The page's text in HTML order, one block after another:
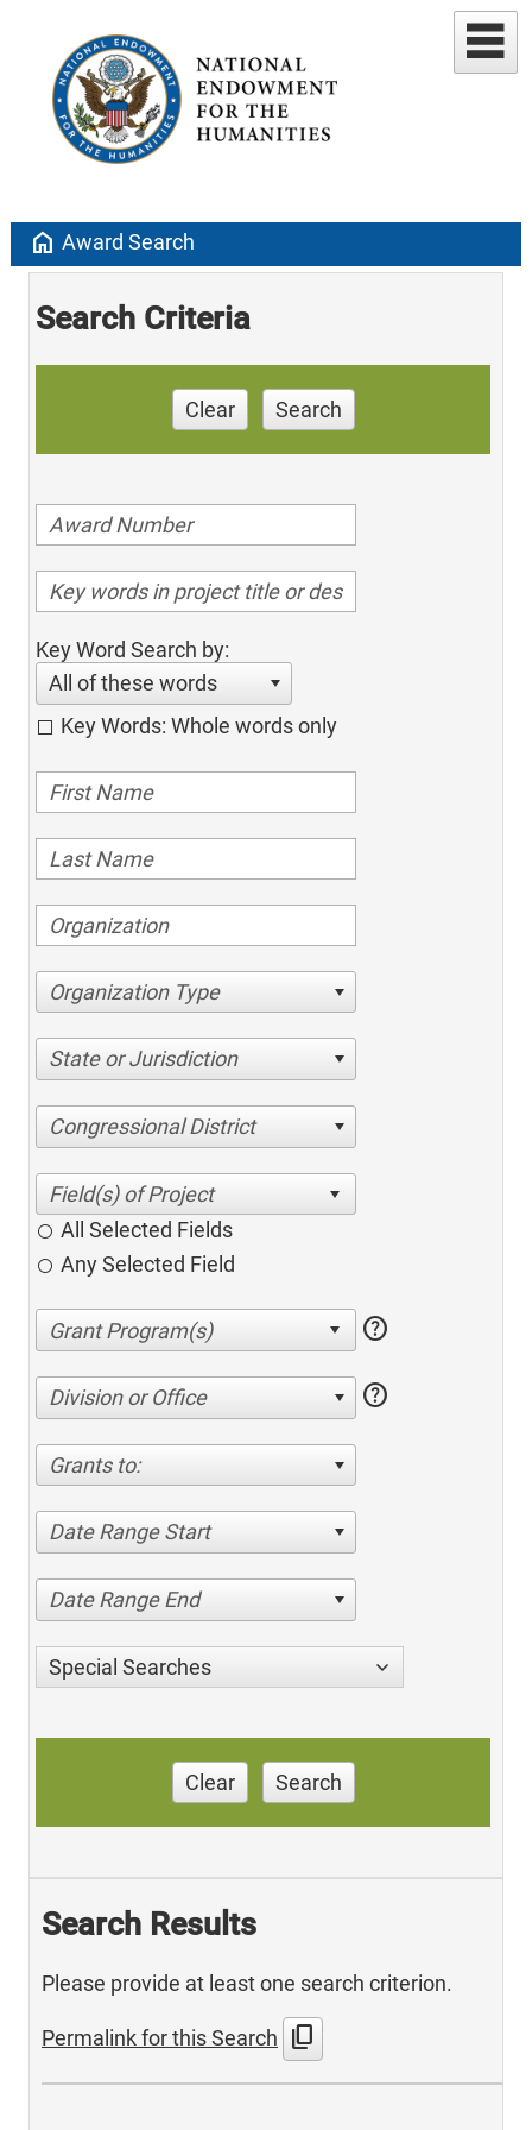
home Award Search
Search Criteria
Clear Search
Key Word Search by:
All of these words
Key Words: Whole words only
Organization Type
State or Jurisdiction
Congressional District
All Selected Fields
Any Selected Field
help
Division or Office help
Grants to:
Date Range Start
Date Range End
Special Searches
Clear Search
Search Results
Please provide at least one search criterion.
Permalink for this Search content_copy